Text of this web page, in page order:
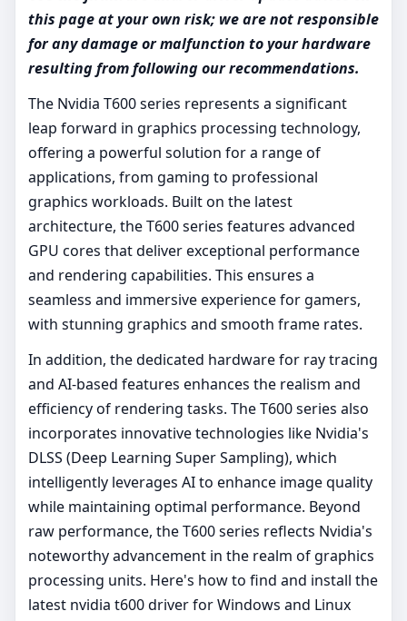
this page at your own risk; we are not responsible
for any damage or malfunction to your hardware
resulting from following our recommendations.
The Nvidia T600 series represents a significant
leap forward in graphics processing technology,
offering a powerful solution for a range of
applications, from gaming to professional
graphics workloads. Built on the latest
architecture, the T600 series features advanced
GPU cores that deliver exceptional performance
and rendering capabilities. This ensures a
seamless and immersive experience for gamers,
with stunning graphics and smooth frame rates.
In addition, the dedicated hardware for ray tracing
and AI-based features enhances the realism and
efficiency of rendering tasks. The T600 series also
incorporates innovative technologies like Nvidia's
DLSS (Deep Learning Super Sampling), which
intelligently leverages AI to enhance image quality
while maintaining optimal performance. Beyond
raw performance, the T600 series reflects Nvidia's
noteworthy advancement in the realm of graphics
processing units. Here's how to find and install the
latest nvidia t600 driver for Windows and Linux